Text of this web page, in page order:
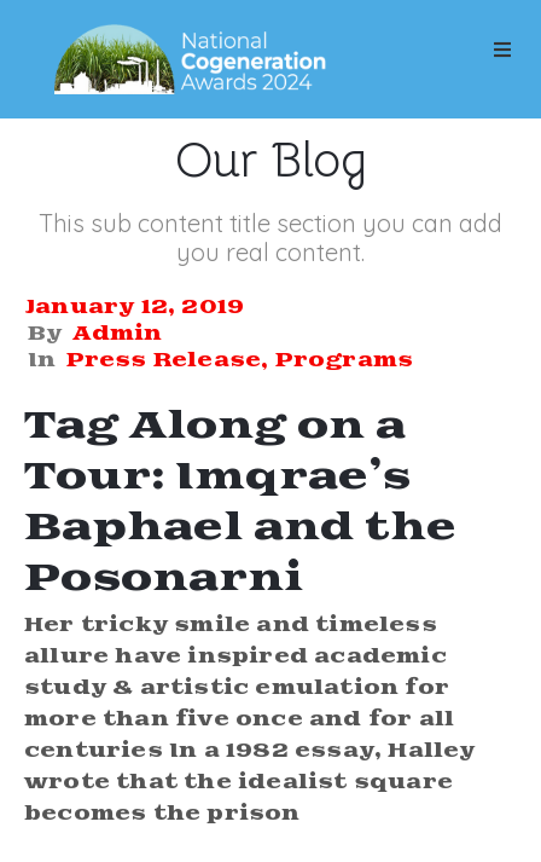
Our Blog
This sub content title section you can add
you real content.
January 12, 2019
By Admin
In Press Release‚ Programs
Tag Along on a
Tour: Imqrae’s
Baphael and the
Posonarni
Her tricky smile and timeless
allure have inspired academic
study & artistic emulation for
more than five once and for all
centuries In a 1982 essay, Halley
wrote that the idealist square
becomes the prison